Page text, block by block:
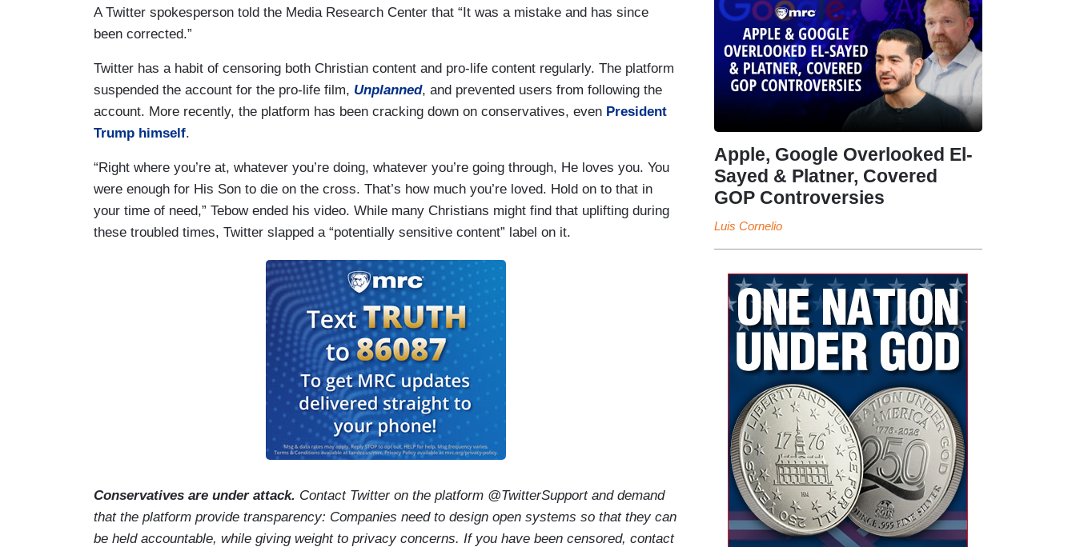
A Twitter spokesperson told the Media Research Center that “It was a mistake and has since
been corrected.”
Twitter has a habit of censoring both Christian content and pro-life content regularly. The platform
suspended the account for the pro-life film, Unplanned, and prevented users from following the
account. More recently, the platform has been cracking down on conservatives, even President
Trump himself.
“Right where you’re at, whatever you’re doing, whatever you’re going through, He loves you. You
were enough for His Son to die on the cross. That’s how much you’re loved. Hold on to that in
your time of need,” Tebow ended his video. While many Christians might find that uplifting during
these troubled times, Twitter slapped a “potentially sensitive content” label on it.
Conservatives are under attack. Contact Twitter on the platform @TwitterSupport and demand
that the platform provide transparency: Companies need to design open systems so that they can
be held accountable, while giving weight to privacy concerns. If you have been censored, contact
Apple, Google Overlooked El-
Sayed & Platner, Covered
GOP Controversies
Luis Cornelio